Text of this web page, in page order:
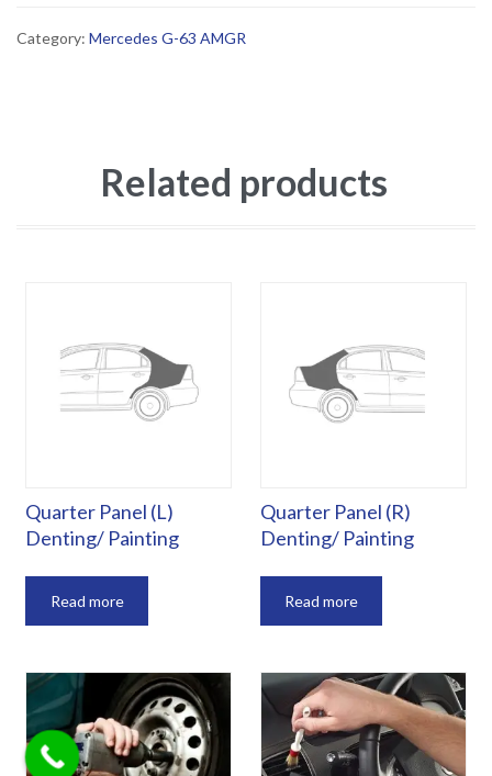
Category: Mercedes G-63 AMGR
Related products
Quarter Panel (L)
Denting/ Painting
Read more
Quarter Panel (R)
Denting/ Painting
Read more